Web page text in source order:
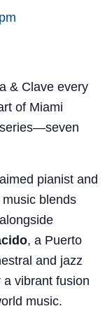
& Clave every
of Miami
series—seven
pianist and
blends
, a Puerto
and jazz
a vibrant fusion
music.